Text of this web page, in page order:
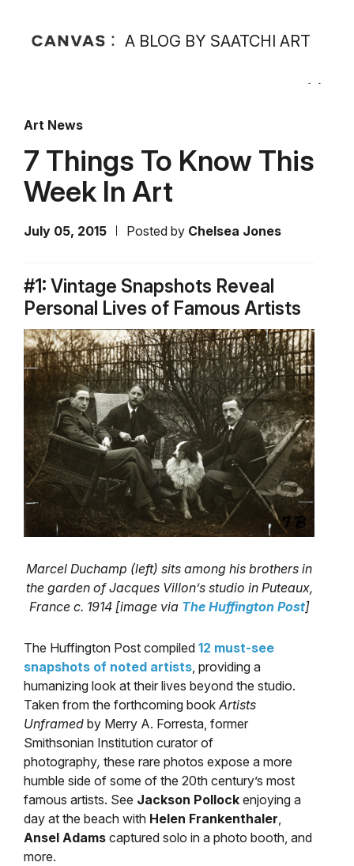
A BLOG BY SAATCHI ART
Art News
7 Things To Know This
Week In Art
July 05, 2015 Posted by Chelsea Jones
#1: Vintage Snapshots Reveal
Personal Lives of Famous Artists
Marcel Duchamp (left) sits among his brothers in
the garden of Jacques Villon’s studio in Puteaux,
France c. 1914 [image via The Huffington Post]
The Huffington Post compiled 12 must-see
snapshots of noted artists, providing a
humanizing look at their lives beyond the studio.
Taken from the forthcoming bookArtists
Unframed by Merry A. Forresta, former
Smithsonian Institution curator of
photography, these rare photos expose a more
humble side of some of the 20th century’s most
famous artists. See Jackson Pollock enjoying a
day at the beach with Helen Frankenthaler,
Ansel Adams captured solo in a photo booth, and
more.